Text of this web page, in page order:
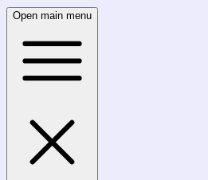
Open main menu